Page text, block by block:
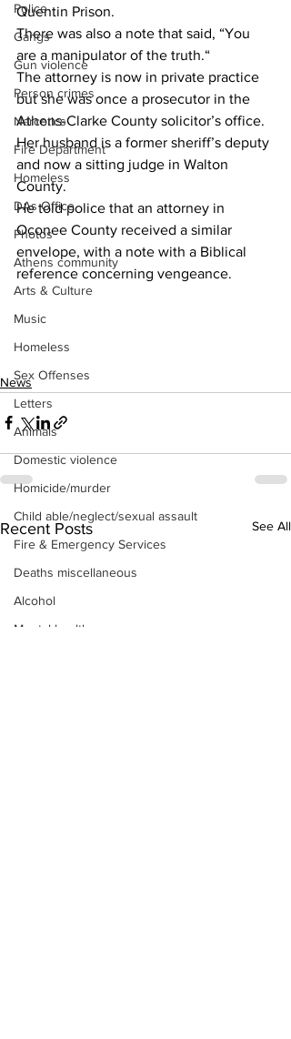
Police
Gangs
Gun violence
Person crimes
Narcotics
Fire Department
Homeless
DAs Office
Photos
Athens community
Arts & Culture
Music
Homeless
Sex Offenses
Letters
Animals
Domestic violence
Homicide/murder
Child able/neglect/sexual assault
Fire & Emergency Services
Deaths miscellaneous
Alcohol
Mental health
Quentin Prison.
There was also a note that said, “You
are a manipulator of the truth.“
The attorney is now in private practice
but she was once a prosecutor in the
Athens-Clarke County solicitor’s office.
Her husband is a former sheriff’s deputy
and now a sitting judge in Walton
County.
He told police that an attorney in
Oconee County received a similar
envelope, with a note with a Biblical
reference concerning vengeance.
News
Recent Posts See All